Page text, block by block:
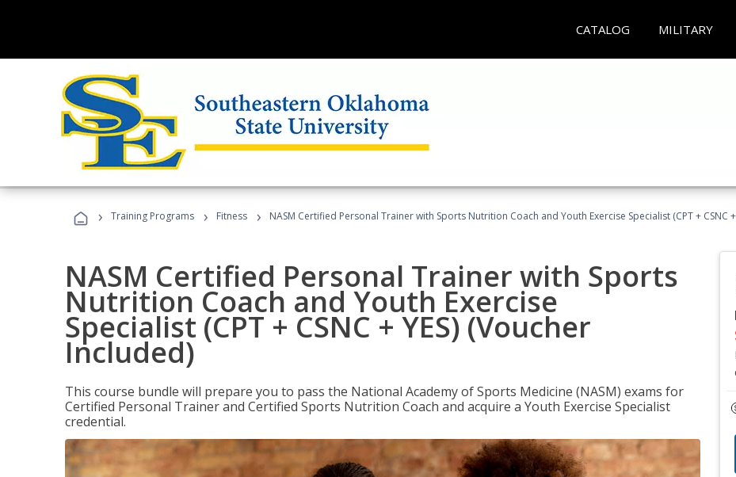
CATALOG MILITARY
› Training Programs › Fitness › NASM Certified Personal Trainer with Sports Nutrition Coach and Youth Exercise Specialist (CPT + CSNC
NASM Certified Personal Trainer with Sports
Nutrition Coach and Youth Exercise
Specialist (CPT + CSNC + YES) (Voucher
Included)
This course bundle will prepare you to pass the National Academy of Sports Medicine (NASM) exams for
Certified Personal Trainer and Certified Sports Nutrition Coach and acquire a Youth Exercise Specialist
credential.